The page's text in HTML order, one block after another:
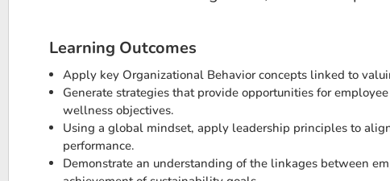
Learning Outcomes
Apply key Organizational Behavior concepts linked to
Generate strategies that provide opportunities for
wellness objectives.
Using a global mindset, apply leadership principles to
performance.
Demonstrate an understanding of the linkages between